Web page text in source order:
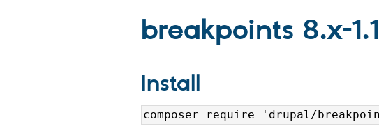
breakpoints 8.x-1.1
Install